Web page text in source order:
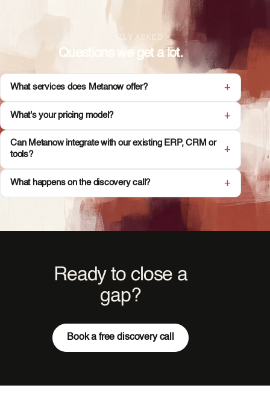
FREQUENTLY ASKED
Questions we get a lot.
What services does Metanow offer?
What's your pricing model?
Can Metanow integrate with our existing ERP, CRM or
tools?
What happens on the discovery call?
Ready to close a
gap?
Book a free discovery call